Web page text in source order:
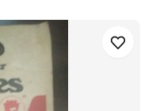
Save